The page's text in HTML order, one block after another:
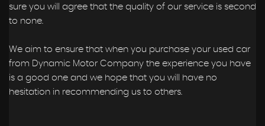
sure you will agree that the quality of our service is second
to none.
We aim to ensure that when you purchase your used car
from Dynamic Motor Company the experience you have
is a good one and we hope that you will have no
hesitation in recommending us to others.